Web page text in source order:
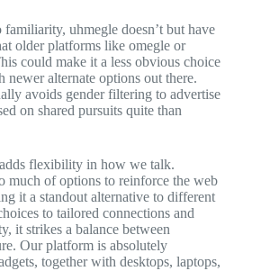
uhmegle doesn’t but have
older platforms like omegle or
could make it a less obvious choice
alternate options out there.
avoids gender filtering to advertise
on shared pursuits quite than
flexibility in how we talk.
much of options to reinforce the web
it a standout alternative to different
to tailored connections and
it strikes a balance between
Our platform is absolutely
together with desktops, laptops,